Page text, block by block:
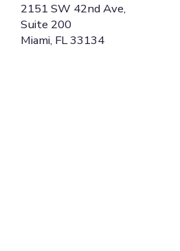
2151 SW 42nd Ave,
Suite 200
Miami, FL 33134